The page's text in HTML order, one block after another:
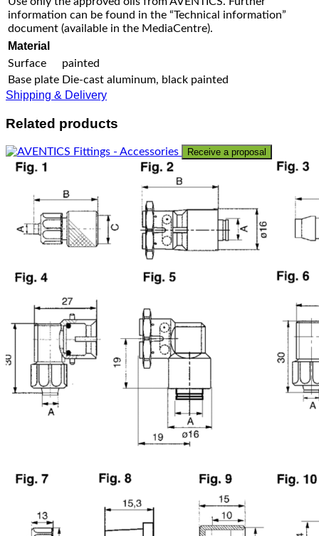
information can be found in the “Technical information”
document (available in the MediaCentre).
Material
Surface
painted
Base plate Die-cast aluminum, black painted
Shipping & Delivery
Related products
Receive a proposal